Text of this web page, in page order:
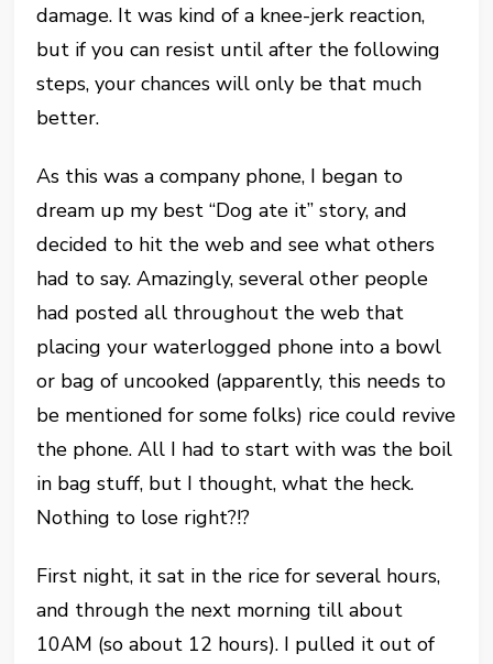
damage. It was kind of a knee-jerk reaction,
but if you can resist until after the following
steps, your chances will only be that much
better.
As this was a company phone, I began to
dream up my best “Dog ate it” story, and
decided to hit the web and see what others
had to say. Amazingly, several other people
had posted all throughout the web that
placing your waterlogged phone into a bowl
or bag of uncooked (apparently, this needs to
be mentioned for some folks) rice could revive
the phone. All I had to start with was the boil
in bag stuff, but I thought, what the heck.
Nothing to lose right?!?
First night, it sat in the rice for several hours,
and through the next morning till about
10AM (so about 12 hours). I pulled it out of